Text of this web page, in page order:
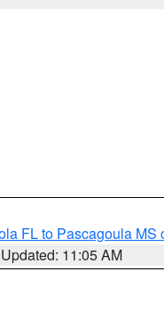
FL to Pascagoula MS
Updated: 11:05 AM